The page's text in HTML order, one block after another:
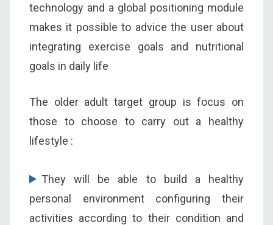
technology and a global positioning module
makes it possible to advice the user about
integrating exercise goals and nutritional
goals in daily life
The older adult target group is focus on
those to choose to carry out a healthy
lifestyle :
They will be able to build a healthy
personal environment configuring their
activities according to their condition and